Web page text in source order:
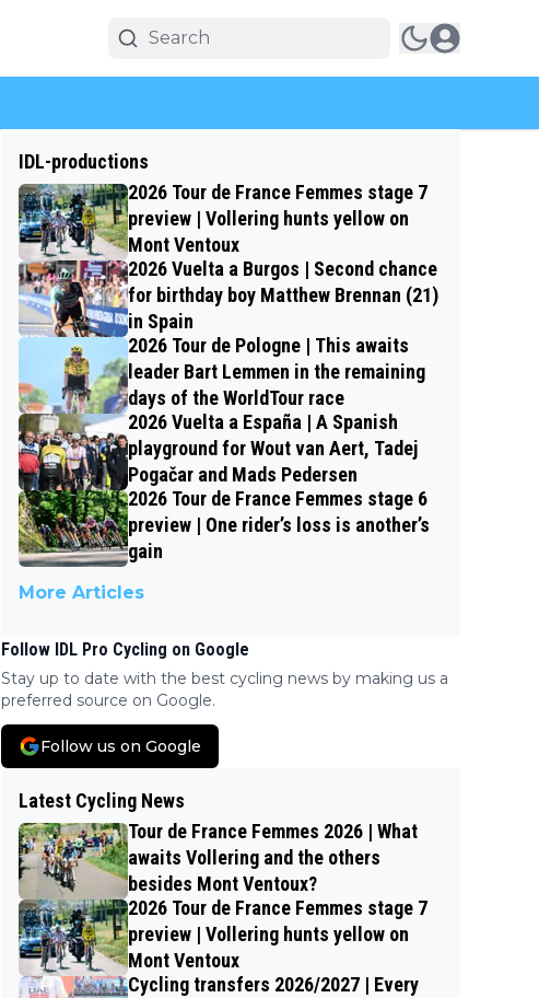
IDL-productions
2026 Tour de France Femmes stage 7
preview | Vollering hunts yellow on
Mont Ventoux
2026 Vuelta a Burgos | Second chance
for birthday boy Matthew Brennan (21)
in Spain
2026 Tour de Pologne | This awaits
leader Bart Lemmen in the remaining
days of the WorldTour race
2026 Vuelta a España | A Spanish
playground for Wout van Aert, Tadej
Pogačar and Mads Pedersen
2026 Tour de France Femmes stage 6
preview | One rider’s loss is another’s
gain
More Articles
Follow IDL Pro Cycling on Google
Stay up to date with the best cycling news by making us a
preferred source on Google.
Follow us on Google
Latest Cycling News
Tour de France Femmes 2026 | What
awaits Vollering and the others
besides Mont Ventoux?
2026 Tour de France Femmes stage 7
preview | Vollering hunts yellow on
Mont Ventoux
Cycling transfers 2026/2027 | Every